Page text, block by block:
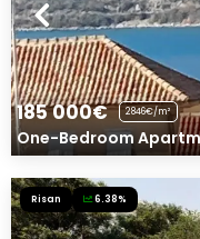
185 000€ 2846€/m²
One-Bedroom
Risan 6.38%